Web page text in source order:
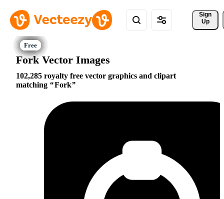
Sign
Up
Fork Vector Images
102,285 royalty free vector graphics and clipart
matching
Fork